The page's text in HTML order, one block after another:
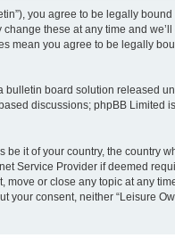
you agree to be legally
these at any time and
mean you agree to be legally
bulletin board solution released
discussions; phpBB Limited
it of your country, the country
Service Provider if deemed
or close any topic at any
your consent, neither “Leisure